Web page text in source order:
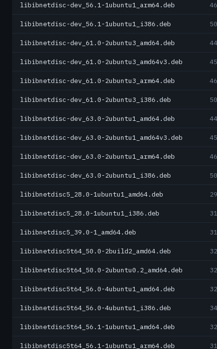
libibnetdisc-dev_56.1-1ubuntu1_arm64.deb
libibnetdisc-dev_56.1-1ubuntu1_i386.deb
libibnetdisc-dev_61.0-2ubuntu3_amd64.deb
libibnetdisc-dev_61.0-2ubuntu3_amd64v3.deb
libibnetdisc-dev_61.0-2ubuntu3_arm64.deb
libibnetdisc-dev_61.0-2ubuntu3_i386.deb
libibnetdisc-dev_63.0-2ubuntu1_amd64.deb
libibnetdisc-dev_63.0-2ubuntu1_amd64v3.deb
libibnetdisc-dev_63.0-2ubuntu1_arm64.deb
libibnetdisc-dev_63.0-2ubuntu1_i386.deb
libibnetdisc5_28.0-1ubuntu1_amd64.deb
libibnetdisc5_28.0-1ubuntu1_i386.deb
libibnetdisc5_39.0-1_amd64.deb
libibnetdisc5t64_50.0-2build2_amd64.deb
libibnetdisc5t64_50.0-2ubuntu0.2_amd64.deb
libibnetdisc5t64_56.0-4ubuntu1_amd64.deb
libibnetdisc5t64_56.0-4ubuntu1_i386.deb
libibnetdisc5t64_56.1-1ubuntu1_amd64.deb
libibnetdisc5t64_56.1-1ubuntu1_arm64.deb